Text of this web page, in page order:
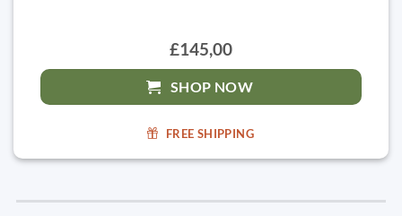
£145,00
SHOP NOW
FREE SHIPPING